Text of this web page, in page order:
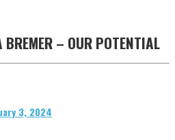
BREMER – OUR POTENTIAL
3, 2024